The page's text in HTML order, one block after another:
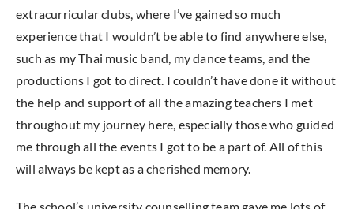
extracurricular clubs, where I’ve gained so much
experience that I wouldn’t be able to find anywhere else,
such as my Thai music band, my dance teams, and the
productions I got to direct. I couldn’t have done it without
the help and support of all the amazing teachers I met
throughout my journey here, especially those who guided
me through all the events I got to be a part of. All of this
will always be kept as a cherished memory.
The school’s university counselling team gave me lots of